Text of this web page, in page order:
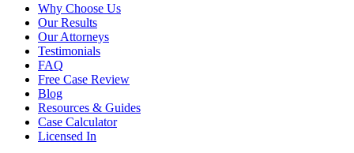
Why Choose Us
Our Results
Our Attorneys
Testimonials
FAQ
Free Case Review
Blog
Resources & Guides
Case Calculator
Licensed In